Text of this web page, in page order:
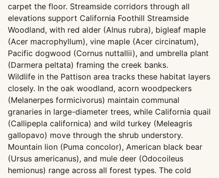
carpet the floor. Streamside corridors through all
elevations support California Foothill Streamside
Woodland, with red alder (Alnus rubra), bigleaf maple
(Acer macrophyllum), vine maple (Acer circinatum),
Pacific dogwood (Cornus nuttallii), and umbrella plant
(Darmera peltata) framing the creek banks.
Wildlife in the Pattison area tracks these habitat layers
closely. In the oak woodland, acorn woodpeckers
(Melanerpes formicivorus) maintain communal
granaries in large-diameter trees, while California quail
(Callipepla californica) and wild turkey (Meleagris
gallopavo) move through the shrub understory.
Mountain lion (Puma concolor), American black bear
(Ursus americanus), and mule deer (Odocoileus
hemionus) range across all forest types. The cold